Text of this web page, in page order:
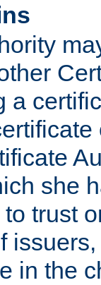
a
she
trust
in the